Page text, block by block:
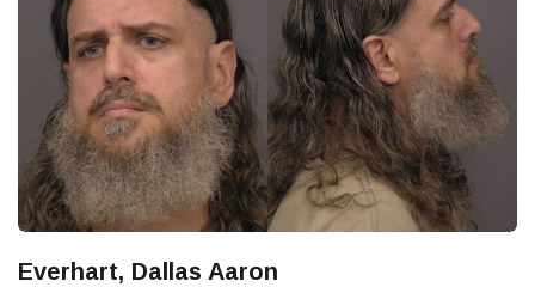
Everhart, Dallas Aaron